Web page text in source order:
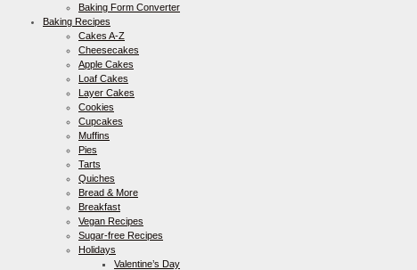
Baking Form Converter
Baking Recipes
Cakes A-Z
Cheesecakes
Apple Cakes
Loaf Cakes
Layer Cakes
Cookies
Cupcakes
Muffins
Pies
Tarts
Quiches
Bread & More
Breakfast
Vegan Recipes
Sugar-free Recipes
Holidays
Valentine’s Day